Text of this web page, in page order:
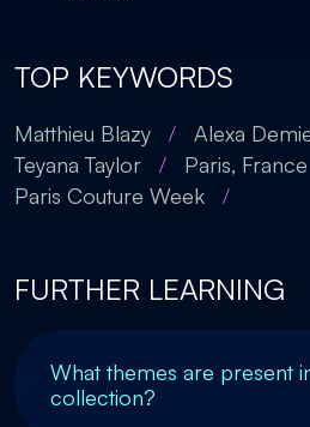
TOP KEYWORDS
Matthieu Blazy / Alexa
Teyana Taylor
/ Paris, France
Paris Couture Week
/
FURTHER LEARNING
What themes are present
collection?